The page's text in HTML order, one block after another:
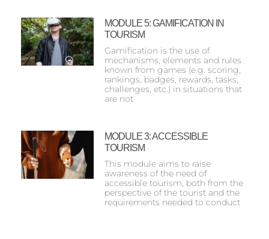
MODULE 5: GAMIFICATION IN
TOURISM
Gamification is the use of
mechanisms, elements and rules
known from games (e.g. scoring,
rankings, badges, rewards, tasks,
challenges, etc.) in situations that
are not
MODULE 3: ACCESSIBLE
TOURISM
This module aims to raise
awareness of the need of
accessible tourism, both from the
perspective of the tourist and the
requirements needed to conduct